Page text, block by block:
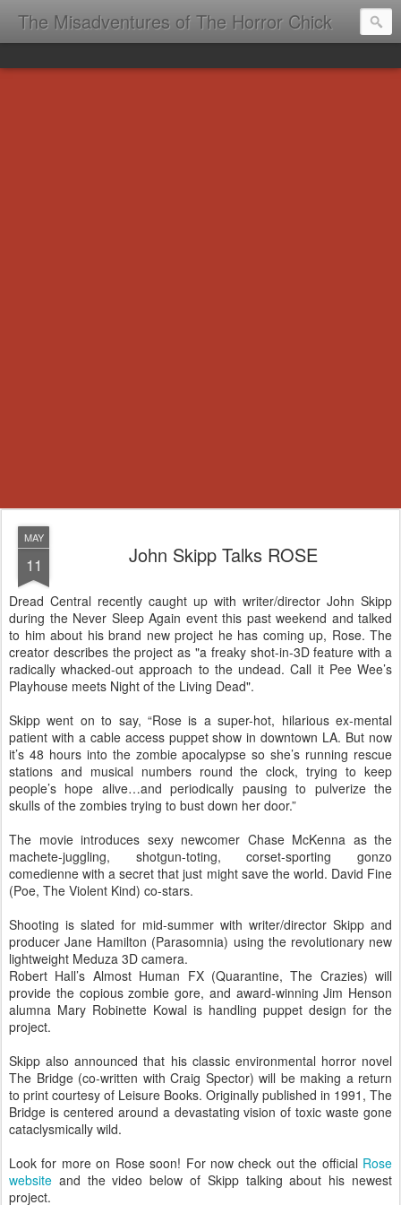
The Misadventures of The Horror Chick
MAY
11 John Skipp Talks ROSE
Dread Central recently caught up with writer/director John Skipp
during the Never Sleep Again event this past weekend and talked
to him about his brand new project he has coming up, Rose. The
creator describes the project as "a freaky shot-in-3D feature with a
radically whacked-out approach to the undead. Call it Pee Wee’s
Playhouse meets Night of the Living Dead".
Skipp went on to say, “Rose is a super-hot, hilarious ex-mental
patient with a cable access puppet show in downtown LA. But now
it’s 48 hours into the zombie apocalypse so she’s running rescue
stations and musical numbers round the clock, trying to keep
people’s hope alive…and periodically pausing to pulverize the
skulls of the zombies trying to bust down her door.”
The movie introduces sexy newcomer Chase McKenna as the
machete-juggling, shotgun-toting, corset-sporting gonzo
comedienne with a secret that just might save the world. David Fine
(Poe, The Violent Kind) co-stars.
Shooting is slated for mid-summer with writer/director Skipp and
producer Jane Hamilton (Parasomnia) using the revolutionary new
lightweight Meduza 3D camera.
Robert Hall’s Almost Human FX (Quarantine, The Crazies) will
provide the copious zombie gore, and award-winning Jim Henson
alumna Mary Robinette Kowal is handling puppet design for the
project.
Skipp also announced that his classic environmental horror novel
The Bridge (co-written with Craig Spector) will be making a return
to print courtesy of Leisure Books. Originally published in 1991, The
Bridge is centered around a devastating vision of toxic waste gone
cataclysmically wild.
Look for more on Rose soon! For now check out the official Rose
website and the video below of Skipp talking about his newest
project.